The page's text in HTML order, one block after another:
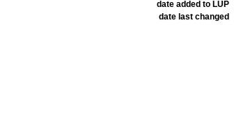
date added to LUP
date last changed